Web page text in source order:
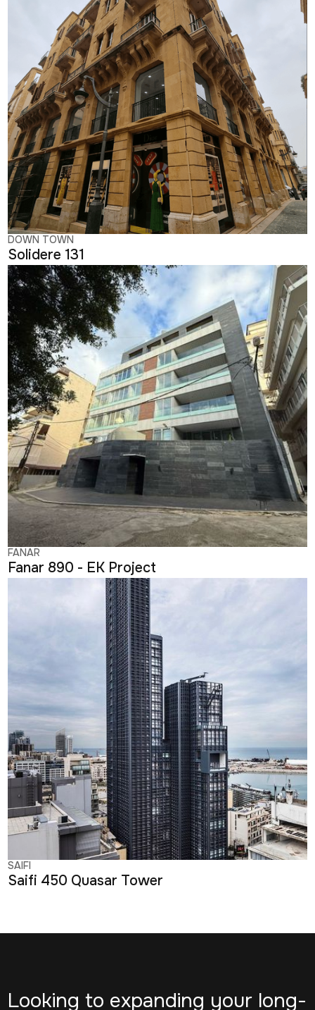
DOWN TOWN
Solidere 131
FANAR
Fanar 890 - EK Project
SAIFI
Saifi 450 Quasar Tower
Looking to expanding your long-